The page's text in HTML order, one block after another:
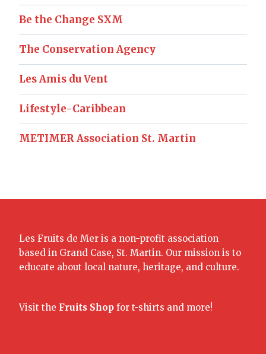
Be the Change SXM
The Conservation Agency
Les Amis du Vent
Lifestyle-Caribbean
METIMER Association St. Martin
Les Fruits de Mer is a non-profit association
based in Grand Case, St. Martin. Our mission is to
educate about local nature, heritage, and culture.
Visit the Fruits Shop for t-shirts and more!